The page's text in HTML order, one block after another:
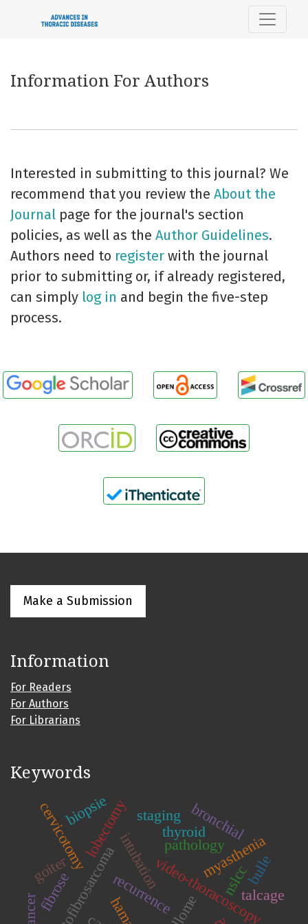
Information For Authors
Interested in submitting to this journal? We
recommend that you review the About the
Journal page for the journal's section
policies, as well as the Author Guidelines.
Authors need to register with the journal
prior to submitting or, if already registered,
can simply log in and begin the five-step
process.
Make a Submission
Information
For Readers
For Authors
For Librarians
Keywords
video-thoracoscopy
myasthenia
recurrence
pathology
cervicotomy intubationthyroid
lobectomy bronchial
goiter
staging
nslcctalcage
fibrose bulle
biopsie